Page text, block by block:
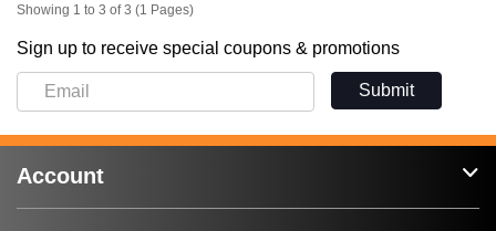
Showing 1 to 3 of 3 (1 Pages)
Sign up to receive special coupons & promotions
Submit
Account